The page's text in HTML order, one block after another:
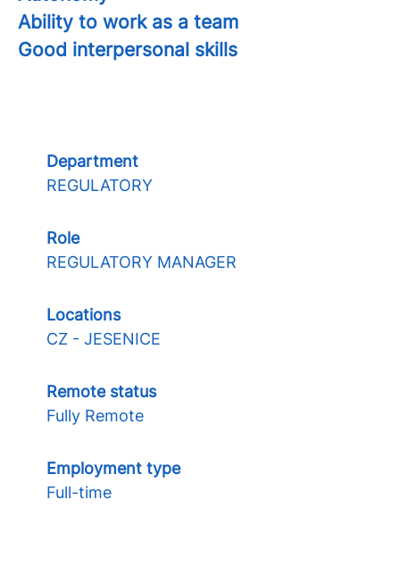
Ability to work as a team
Good interpersonal skills
Department
REGULATORY
Role
REGULATORY MANAGER
Locations
CZ - JESENICE
Remote status
Fully Remote
Employment type
Full-time